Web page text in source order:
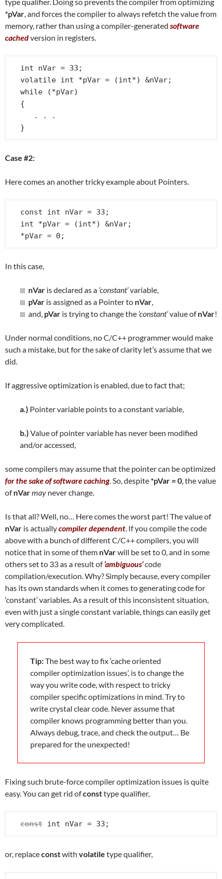
*pVar , and forces the compiler to always refetch the value from
memory, rather than using a compiler-generated software
cachedversion in registers.
int nVar = 33;
volatile int *pVar = (int*) &nVar;
while (*pVar)
{
}
Case #2:
Here comes an another tricky example about Pointers.
const int nVar = 33;
int *pVar = (int*) &nVar;
*pVar = 0;
In this case,
nVar is declared as a ‘constant’variable,
pVar is assigned as a Pointer to nVar
and, pVar is trying to change the ‘constant’value ofnVar!
Under normal conditions, no C/C++ programmer would make
such a mistake, but for the sake of clarity let’s assume that we
did.
If aggressive optimization is enabled, due to fact that;
a.) Pointer variable points to a constant variable,
b.) Value of pointer variable has never been modified
and/or accessed,
some compilers may assume that the pointer can be optimized
for the sake of software caching . So, despite*pVar = 0 , the value
ofnVarmay never change.
Is that all? Well, no… Here comes the worst part! The value of
nVar is actuallycompiler dependent . If you compile the code
above with a bunch of different C/C++ compilers, you will
notice that in some of them nVarwill be set to 0, and in some
others set to 33 as a result of‘ambiguous’code
compilation/execution. Why? Simply because, every compiler
has its own standards when it comes to generating code for
‘constant’ variables. As a result of this inconsistent situation,
even with just a single constant variable, things can easily get
very complicated.
Tip:The best way to fix ‘cache oriented
compiler optimization issues’, is to change the
way you write code, with respect to tricky
compiler specific optimizations in mind. Try to
write crystal clear code. Never assume that
compiler knows programming better than you.
Always debug, trace, and check the output… Be
prepared for the unexpected!
Fixing such brute-force compiler optimization issues is quite
easy. You can get rid ofconsttype qualifier,
const int nVar = 33;
or, replaceconstwith volatile type qualifier,